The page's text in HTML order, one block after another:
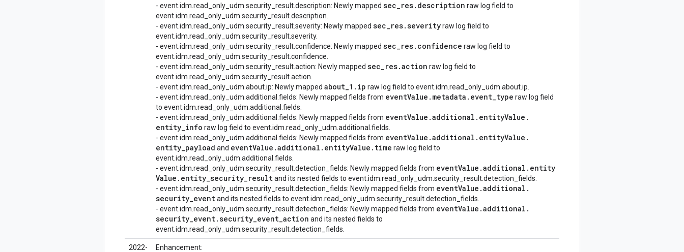
- event.idm.read_only_udm.security_result.description: Newly mapped sec_res. description raw log field to
event.idm.read_only_udm.security_result.description.
- event.idm.read_only_udm.security_result.severity: Newly mapped sec_res.severityraw log field to
event.idm.read_only_udm.security_result.severity.
- event.idm.read_only_udm.security_result.confidence: Newly mapped sec_res. confidence raw log field to
event.idm.read_only_udm.security_result.confidence.
- event.idm.read_only_udm.security_result.action: Newly mapped sec_res.action raw log field to
event.idm.read_only_udm.security_result.action.
- event.idm.read_only_udm.about.ip: Newly mapped about_1 . ip raw log field to event.idm.read_only_udm.about.ip.
- event.idm.read_only_udm.additional.fields: Newly mapped fields from eventValue . metadata . event_type raw log field
to event.idm.read_only_udm.additional.fields.
- event.idm.read_only_udm.additional.fields: Newly mapped fields from eventValue .additional . entityValue .
entity_info raw log field to event.idm.read_only_udm.additional.fields.
- event.idm.read_only_udm.additional.fields: Newly mapped fields from eventValue .additional . entityValue .
entity_payload and eventValue .additional . entityValue . time raw log field to
event.idm.read_only_udm.additional.fields.
- event.idm.read_only_udm.security_result.detection_fields: Newly mapped fields from eventValue .additional . entity
Value . entity_security_resultand its nested fields to event.idm.read_only_udm.security_result.detection_fields.
- event.idm.read_only_udm.security_result.detection_fields: Newly mapped fields from eventValue .additional .
security_eventand its nested fields to event.idm.read_only_udm.security_result.detection_fields.
- event.idm.read_only_udm.security_result.detection_fields: Newly mapped fields from eventValue .additional .
security_event.security_event_action and its nested fields to
event.idm.read_only_udm.security_result.detection_fields.
2022-
Enhancement: